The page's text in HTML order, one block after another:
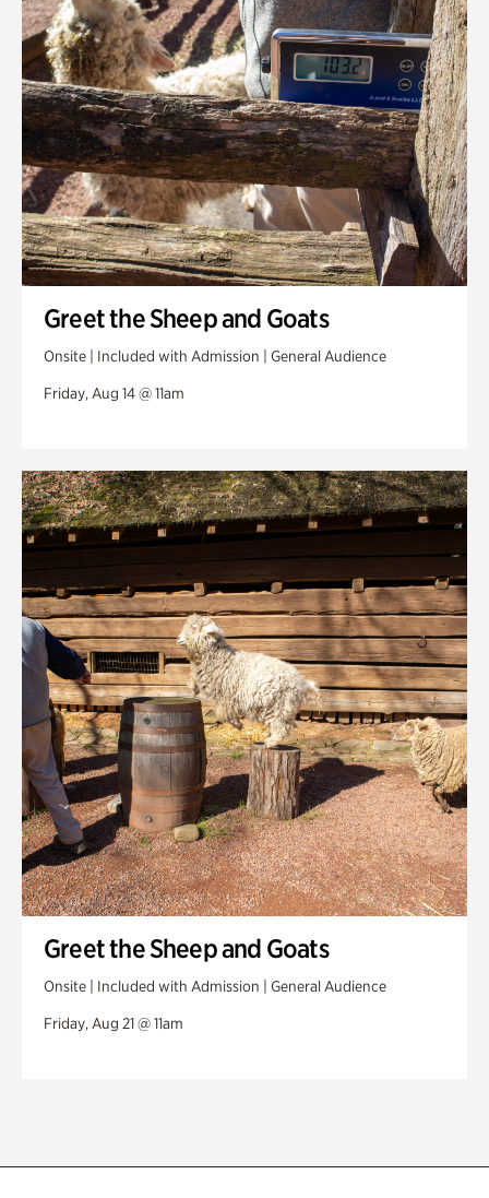
Greet the Sheep and Goats
Onsite | Included with Admission | General Audience
Friday, Aug 14 @ 11am
Greet the Sheep and Goats
Onsite | Included with Admission | General Audience
Friday, Aug 21 @ 11am